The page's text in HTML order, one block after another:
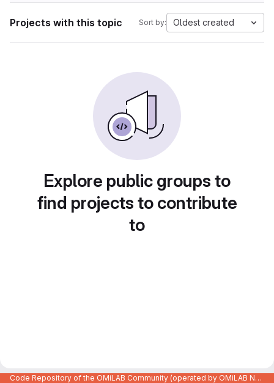
Projects with this topic Sort by: Oldest created
Explore public groups to
find projects to contribute
to
Code Repository of the OMiLAB Community (operated by OMiLAB NPO)